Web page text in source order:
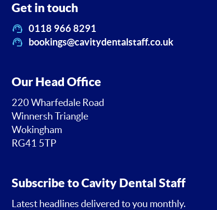
Get in touch
0118 966 8291
bookings@cavitydentalstaff.co.uk
Our Head Office
220 Wharfedale Road
Winnersh Triangle
Wokingham
RG41 5TP
Subscribe to Cavity Dental Staff
Latest headlines delivered to you monthly.